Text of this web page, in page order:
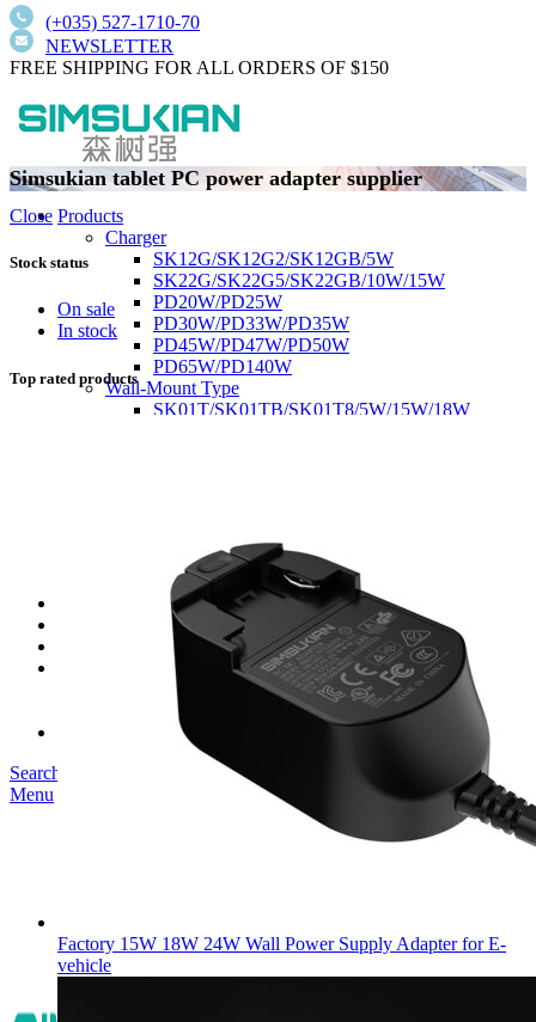
(+035) 527-1710-70
NEWSLETTER
FREE SHIPPING FOR ALL ORDERS OF $150
Products
Charger
SK12G/SK12G2/SK12GB/5W
SK22G/SK22G5/SK22GB/10W/15W
PD20W/PD25W
PD30W/PD33W/PD35W
PD45W/PD47W/PD50W
PD65W/PD140W
Wall-Mount Type
SK01T/SK01TB/SK01T8/5W/15W/18W
SK03T-1/36W
SK05T/SK05T2/SK05TB/48W/75W
SK06T/SK08T/SK09T/SK10T/65W/75W/
Our Story
Become Our Dealer
Search
Menu
Simsukian tablet PC power adapter supplier
Close
Stock status
On sale
In stock
Top rated products
Factory 15W 18W 24W Wall Power Supply Adapter for E-
vehicle